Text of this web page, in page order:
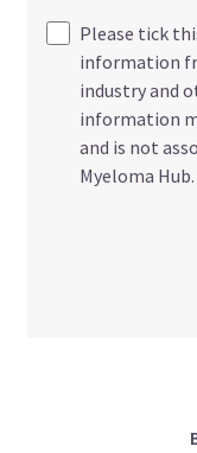
Please tick
information
industry and
information
and is not
Myeloma Hub.